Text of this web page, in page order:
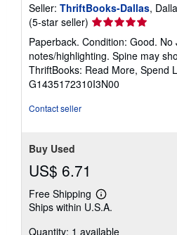
Seller: ThriftBooks-Dallas,
(5-star seller) Seller
rating
5
out
of
5
Paperback. Condition: Good.
notes/highlighting. Spine may
ThriftBooks: Read More, Spend
G1435172310I3N00
Contact seller
Buy Used
US$ 6.71
Free Shipping
Learn
more
shipping
Ships within U.S.A.
Quantity: 1 available